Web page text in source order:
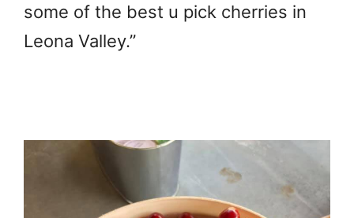
some of the best u pick cherries in
Leona Valley.”